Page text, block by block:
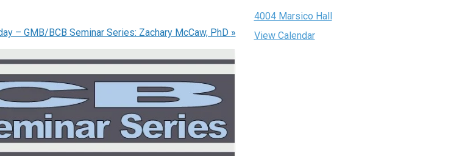
– GMB/BCB Seminar Series: Zachary McCaw, PhD »
4004 Marsico Hall
View Calendar